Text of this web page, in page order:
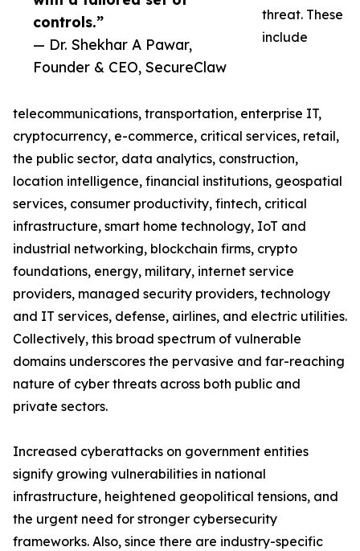
controls.”
— Dr. Shekhar A Pawar,
Founder & CEO, SecureClaw
threat. These
include
telecommunications, transportation, enterprise IT,
cryptocurrency, e-commerce, critical services, retail,
the public sector, data analytics, construction,
location intelligence, financial institutions, geospatial
services, consumer productivity, fintech, critical
infrastructure, smart home technology, IoT and
industrial networking, blockchain firms, crypto
foundations, energy, military, internet service
providers, managed security providers, technology
and IT services, defense, airlines, and electric utilities.
Collectively, this broad spectrum of vulnerable
domains underscores the pervasive and far-reaching
nature of cyber threats across both public and
private sectors.
Increased cyberattacks on government entities
signify growing vulnerabilities in national
infrastructure, heightened geopolitical tensions, and
the urgent need for stronger cybersecurity
frameworks. Also, since there are industry-specific